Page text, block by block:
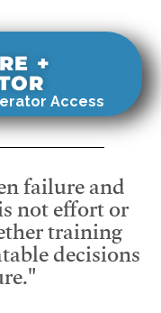
+
Access
failure and
not effort or
training
decisions